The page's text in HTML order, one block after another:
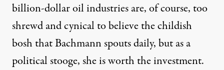
billion-dollar oil industries are, of course, too
shrewd and cynical to believe the childish
bosh that Bachmann spouts daily, but as a
political stooge, she is worth the investment.